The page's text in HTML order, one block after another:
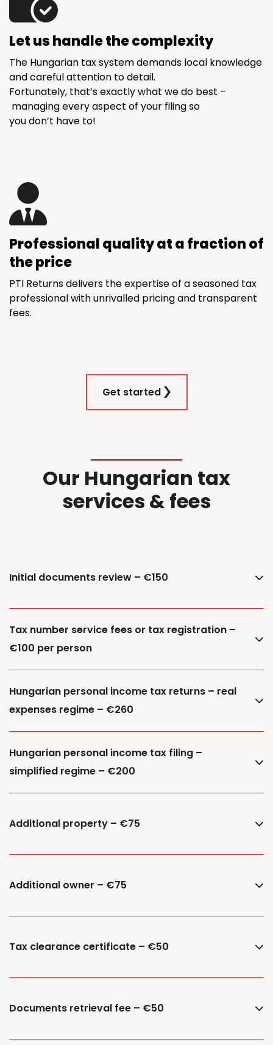
Let us handle the complexity
The Hungarian tax system demands local knowledge
and careful attention to detail.
Fortunately, that’s exactly what we do best –
managing every aspect of your filing so
you don’t have to!
Professional quality at a fraction of
the price
PTI Returns delivers the expertise of a seasoned tax
professional with unrivalled pricing and transparent
fees.
Get started
Our Hungarian tax
services & fees
Initial documents review – €150
Tax number service fees or tax registration –
€100 per person
Hungarian personal income tax returns – real
expenses regime – €260
Hungarian personal income tax filing –
simplified regime – €200
Additional property – €75
Additional owner – €75
Tax clearance certificate – €50
Documents retrieval fee – €50